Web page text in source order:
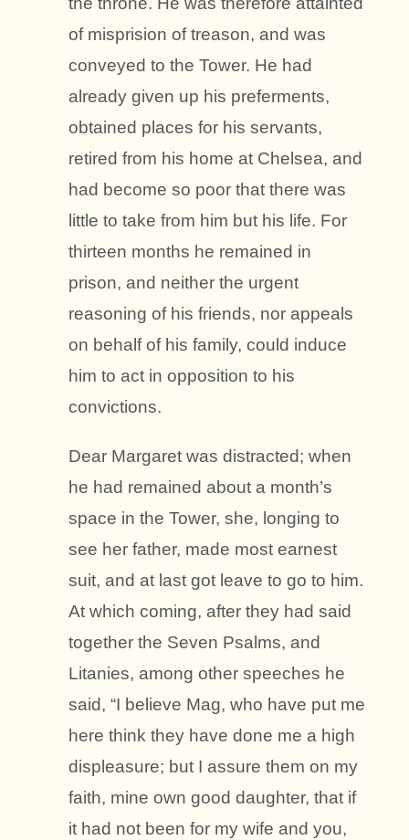
of misprision of treason, and was
conveyed to the Tower. He had
already given up his preferments,
obtained places for his servants,
retired from his home at Chelsea, and
had become so poor that there was
little to take from him but his life. For
thirteen months he remained in
prison, and neither the urgent
reasoning of his friends, nor appeals
on behalf of his family, could induce
him to act in opposition to his
convictions.
Dear Margaret was distracted; when
he had remained about a month’s
space in the Tower, she, longing to
see her father, made most earnest
suit, and at last got leave to go to him.
At which coming, after they had said
together the Seven Psalms, and
Litanies, among other speeches he
said, “I believe Mag, who have put me
here think they have done me a high
displeasure; but I assure them on my
faith, mine own good daughter, that if
it had not been for my wife and you,